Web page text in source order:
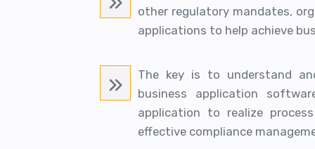
other regulatory mandates,
applications to help achieve
The key is to understand
business application
application to realize
effective compliance